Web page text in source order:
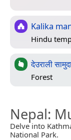
Kalika
Hindu
देउराली
Forest
Nepal:
Delve into
National Park.